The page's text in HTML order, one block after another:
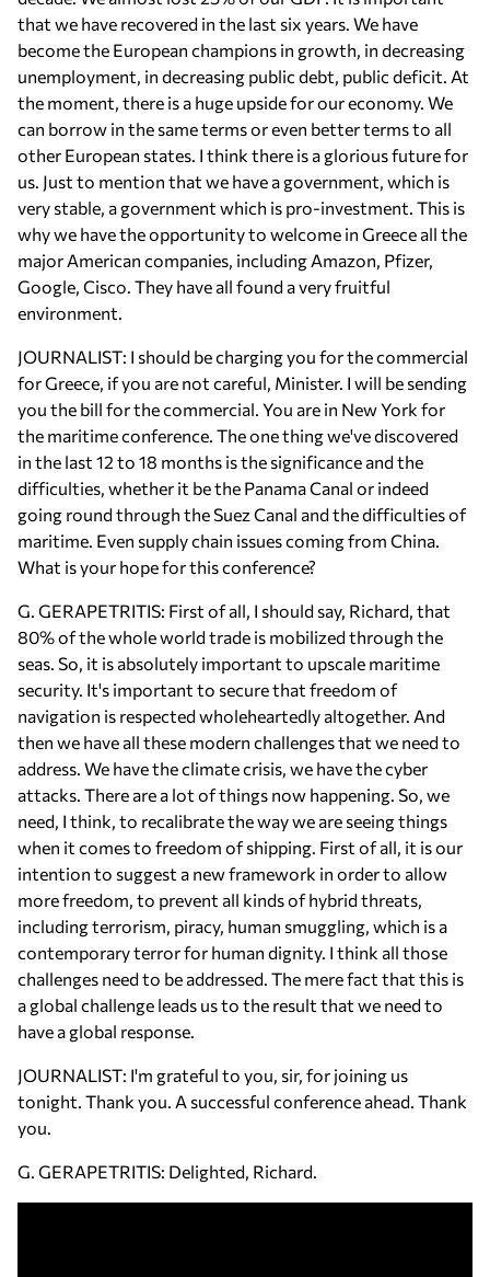
that we have recovered in the last six years. We have
become the European champions in growth, in decreasing
unemployment, in decreasing public debt, public deficit. At
the moment, there is a huge upside for our economy. We
can borrow in the same terms or even better terms to all
other European states. I think there is a glorious future for
us. Just to mention that we have a government, which is
very stable, a government which is pro-investment. This is
why we have the opportunity to welcome in Greece all the
major American companies, including Amazon, Pfizer,
Google, Cisco. They have all found a very fruitful
environment.
JOURNALIST: I should be charging you for the commercial
for Greece, if you are not careful, Minister. I will be sending
you the bill for the commercial. You are in New York for
the maritime conference. The one thing we've discovered
in the last 12 to 18 months is the significance and the
difficulties, whether it be the Panama Canal or indeed
going round through the Suez Canal and the difficulties of
maritime. Even supply chain issues coming from China.
What is your hope for this conference?
G. GERAPETRITIS: First of all, I should say, Richard, that
80% of the whole world trade is mobilized through the
seas. So, it is absolutely important to upscale maritime
security. It's important to secure that freedom of
navigation is respected wholeheartedly altogether. And
then we have all these modern challenges that we need to
address. We have the climate crisis, we have the cyber
attacks. There are a lot of things now happening. So, we
need, I think, to recalibrate the way we are seeing things
when it comes to freedom of shipping. First of all, it is our
intention to suggest a new framework in order to allow
more freedom, to prevent all kinds of hybrid threats,
including terrorism, piracy, human smuggling, which is a
contemporary terror for human dignity. I think all those
challenges need to be addressed. The mere fact that this is
a global challenge leads us to the result that we need to
have a global response.
JOURNALIST: I'm grateful to you, sir, for joining us
tonight. Thank you. A successful conference ahead. Thank
you.
G. GERAPETRITIS: Delighted, Richard.